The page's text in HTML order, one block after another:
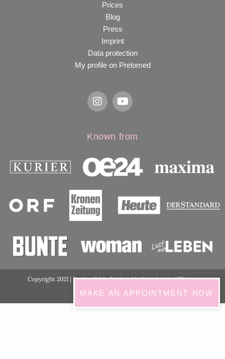
Prices
Blog
Press
Imprint
Data protection
My profile on Prelomed
Known from
Copyright 2021 | Design & Marketing:Medimarketing| Photos
ordination:ViennaShots
MAKE AN APPOINTMENT NOW